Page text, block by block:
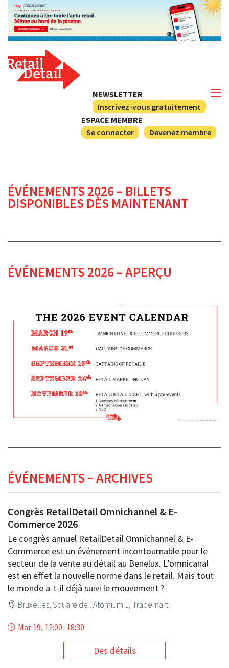
NEWSLETTER
Inscrivez-vous gratuitement
ESPACE MEMBRE
Se connecter
Devenez membre
ÉVÉNEMENTS 2026 – BILLETS
DISPONIBLES DÈS MAINTENANT
ÉVÉNEMENTS 2026 – APERÇU
ÉVÉNEMENTS – ARCHIVES
Congrès RetailDetail Omnichannel & E-
Commerce 2026
Le congrès annuel RetailDetail Omnichannel & E-
Commerce est un événement incontournable pour le
secteur de la vente au détail au Benelux. L’omnicanal
est en effet la nouvelle norme dans le retail. Mais tout
le monde a-t-il déjà suivi le mouvement ?
Bruxelles, Square de l’Atomium 1, Trademart
Mar 19, 12:00–18:30
Des détails